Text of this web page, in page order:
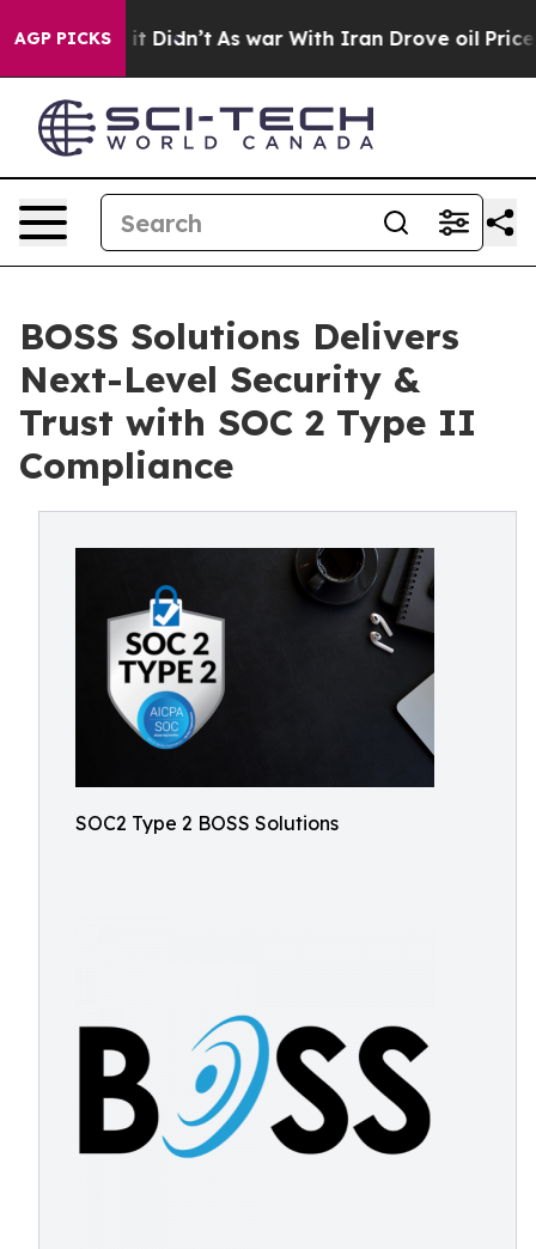
AGP PICKS
it Didn’t As war With Iran Drove oil Prices
BOSS Solutions Delivers
Next-Level Security &
Trust with SOC 2 Type II
Compliance
SOC2 Type 2 BOSS Solutions